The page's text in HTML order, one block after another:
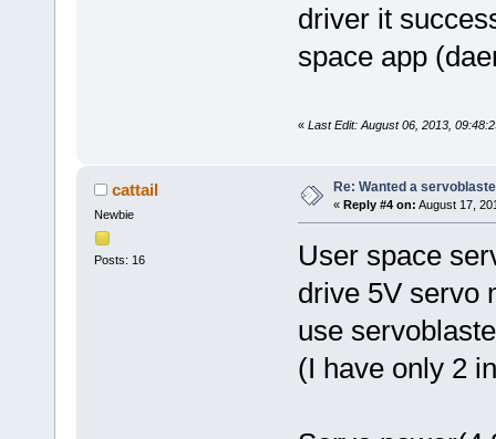
driver it
space app
« Last Edit: August 06, 2013,
cattail
Newbie
Posts: 16
Re: Wanted a
« Reply #4 on: August 17,
User space
drive 5V servo
use
(I have only 2